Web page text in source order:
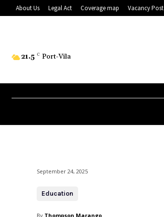
About Us Legal Act Coverage map Vacancy Post
21.5 C Port-Vila
September 24, 2025
Education
By Thompson Marango